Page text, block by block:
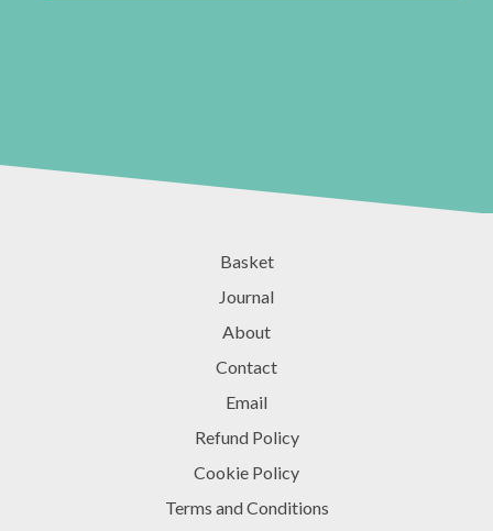
Basket
Journal
About
Contact
Email
Refund Policy
Cookie Policy
Terms and Conditions